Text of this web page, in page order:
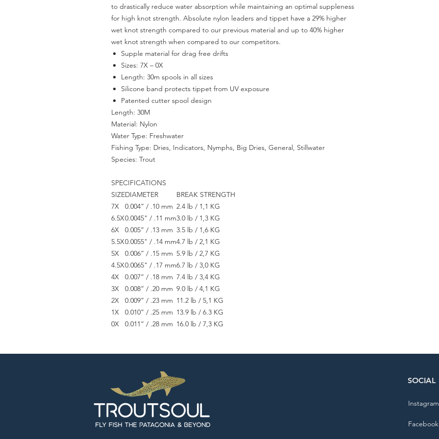
to drastically reduce water absorption while maintaining an optimal suppleness
for high knot strength. Absolute nylon leaders and tippet have a 29% higher
wet knot strength compared to our previous material and up to 40% higher
wet knot strength when compared to our competitors.
Supple material for drag free drifts
Sizes: 7X – 0X
Length: 30m spools in all sizes
Silicone band protects tippet from UV exposure
Patented cutter spool design
Length: 30M
Material: Nylon
Water Type: Freshwater
Fishing Type: Dries, Indicators, Nymphs, Big Dries, General, Stillwater
Species: Trout
SPECIFICATIONS
SIZEDIAMETER
BREAK STRENGTH
7X
0.004” / .10 mm 2.4 lb / 1,1 KG
6.5X0.0045" / .11 mm3.0 lb / 1,3 KG
6X
0.005” / .13 mm 3.5 lb / 1,6 KG
5.5X0.0055" / .14 mm4.7 lb / 2,1 KG
5X
0.006” / .15 mm 5.9 lb / 2,7 KG
4.5X0.0065" / .17 mm6.7 lb / 3,0 KG
4X
0.007” / .18 mm 7.4 lb / 3,4 KG
3X
0.008” / .20 mm 9.0 lb / 4,1 KG
2X
0.009” / .23 mm 11.2 lb / 5,1 KG
1X
0.010” / .25 mm 13.9 lb / 6.3 KG
0X
0.011” / .28 mm 16.0 lb / 7,3 KG
SOCIAL
Instagram
Facebook